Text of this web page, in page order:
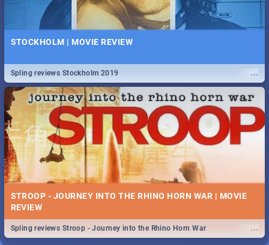
STOCKHOLM | MOVIE REVIEW
...
Spling reviews Stockholm 2019
STROOP - JOURNEY INTO THE RHINO HORN WAR | MOVIE
REVIEW
...
Spling reviews Stroop - Journey into the Rhino Horn War